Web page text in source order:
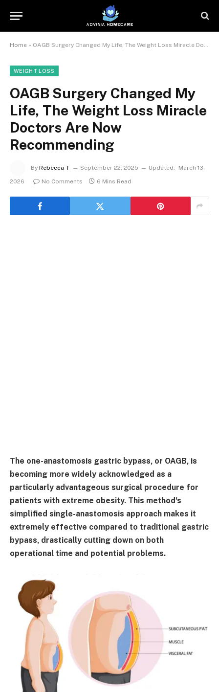
Home » OAGB Surgery Changed My Life, The Weight Loss Miracle Doctors Are Now Recommending
WEIGHT LOSS
OAGB Surgery Changed My
Life, The Weight Loss Miracle
Doctors Are Now
Recommending
By Rebecca T September 22, 2025 Updated:
March 13,
2026
No Comments 6 Mins Read
The one-anastomosis gastric bypass, or OAGB, is
becoming more widely acknowledged as a
particularly advantageous surgical procedure for
patients with extreme obesity. This method's
simplified single-anastomosis approach makes it
extremely effective compared to traditional gastric
bypass, drastically cutting down on both
operational time and potential problems.